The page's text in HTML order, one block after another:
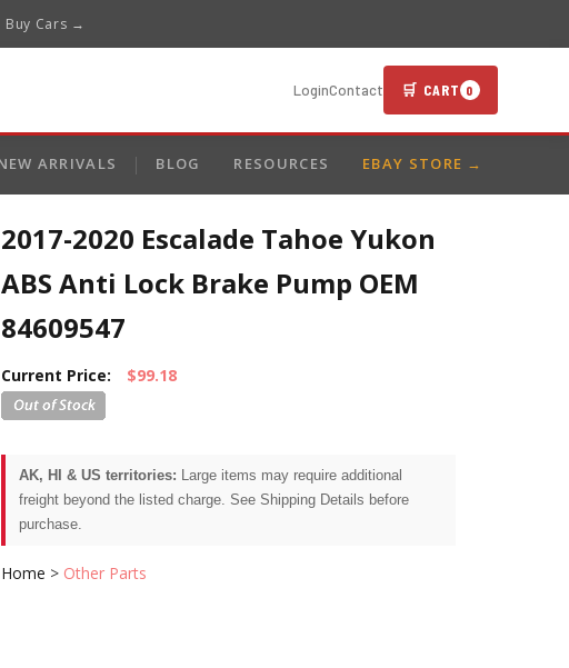
Buy Cars →
LoginContact 🛒 CART 0
ARRIVALS BLOG RESOURCES EBAY STORE →
2017-2020 Escalade Tahoe Yukon
ABS Anti Lock Brake Pump OEM
84609547
Current Price: $99.18
AK, HI & US territories: Large items may require additional
freight beyond the listed charge. See Shipping Details before
purchase.
Home > Other Parts